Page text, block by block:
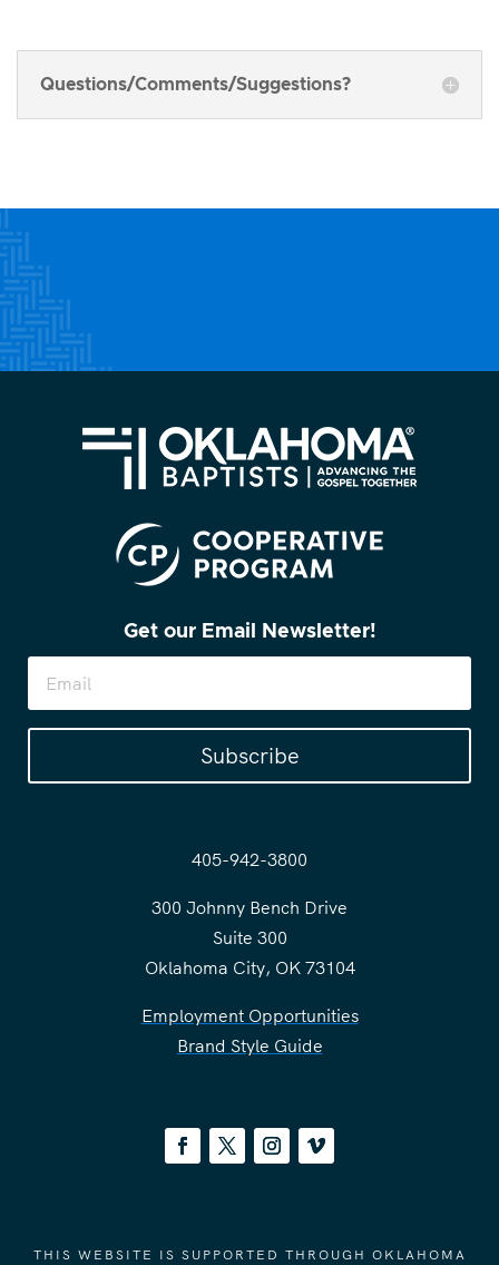
Questions/Comments/Suggestions?
Get our Email Newsletter!
Subscribe
405-942-3800
300 Johnny Bench Drive
Suite 300
Oklahoma City, OK 73104
Employment Opportunities
Brand Style Guide
THIS WEBSITE IS SUPPORTED THROUGH OKLAHOMA